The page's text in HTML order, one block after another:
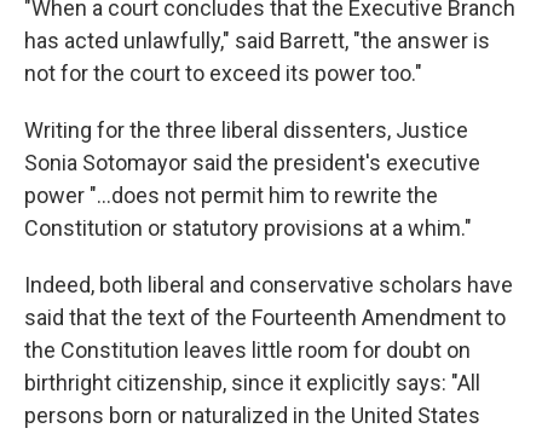
"When a court concludes that the Executive Branch
has acted unlawfully," said Barrett, "the answer is
not for the court to exceed its power too."
Writing for the three liberal dissenters, Justice
Sonia Sotomayor said the president's executive
power "...does not permit him to rewrite the
Constitution or statutory provisions at a whim."
Indeed, both liberal and conservative scholars have
said that the text of the Fourteenth Amendment to
the Constitution leaves little room for doubt on
birthright citizenship, since it explicitly says: "All
persons born or naturalized in the United States